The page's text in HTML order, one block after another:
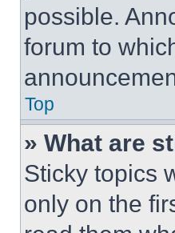
possible.
forum to
Top
» What are
Sticky topics
only on the